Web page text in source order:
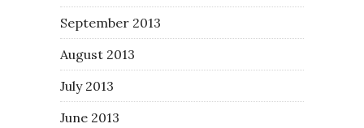
September 2013
August 2013
July 2013
June 2013